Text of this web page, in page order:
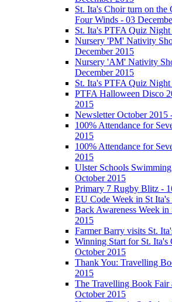
St. Ita's Choir turn on the
Four Winds - 03
St. Ita's PTFA Quiz
Nursery 'PM' Nativity
December 2015
Nursery 'AM' Nativity
December 2015
St. Ita's PTFA Quiz
PTFA Halloween Disco
2015
Newsletter October 2015
100% Attendance for
2015
100% Attendance for
2015
Ulster Schools
October 2015
Primary 7 Rugby Blitz -
EU Code Week in St
Back Awareness Week
2015
Farmer Barry visits St.
Winning Start for St. Ita's
October 2015
Thank You: Travelling
2015
The Travelling Book Fair
October 2015